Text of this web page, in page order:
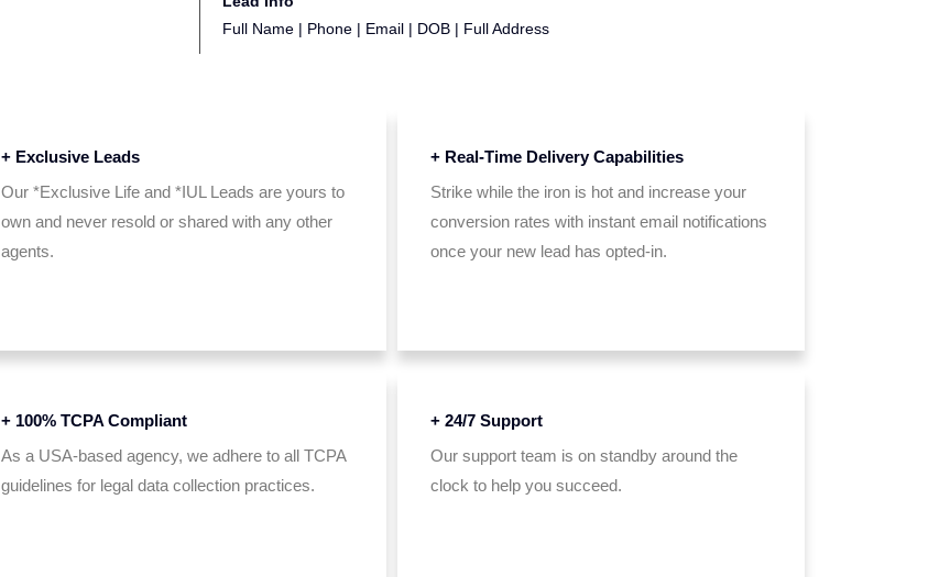
Full Name | Phone | Email | DOB | Full Address
+ Exclusive Leads
Our *Exclusive Life and *IUL Leads are yours to
own and never resold or shared with any other
agents.
+ Real-Time Delivery Capabilities
Strike while the iron is hot and increase your
conversion rates with instant email notifications
once your new lead has opted-in.
+ 100% TCPA Compliant
As a USA-based agency, we adhere to all TCPA
guidelines for legal data collection practices.
+ 24/7 Support
Our support team is on standby around the
clock to help you succeed.